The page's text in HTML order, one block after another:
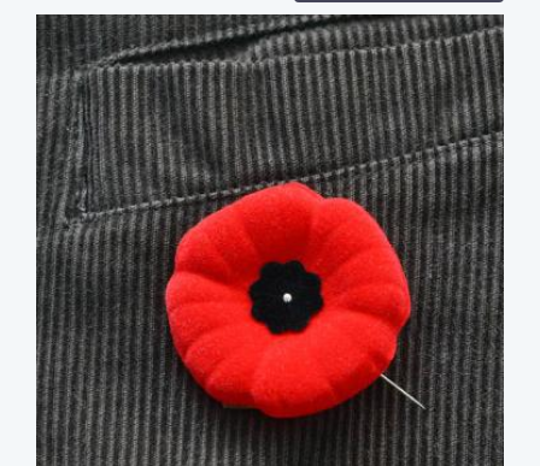
Profile
image